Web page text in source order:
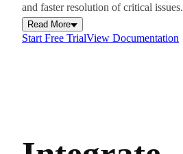
and faster resolution of critical issues.
Read More
Start Free TrialView Documentation